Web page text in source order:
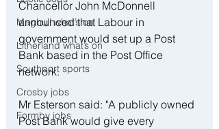
Maghull what’s on
Litherland what’s on
Southport sports
Crosby jobs
Formby jobs
Chancellor John McDonnell
announced that Labour in
government would set up a Post
Bank based in the Post Office
network.
Mr Esterson said: "A publicly owned
Post Bank would give every